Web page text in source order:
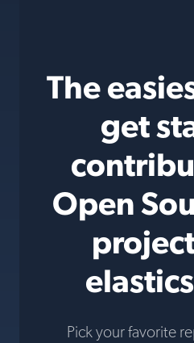
The
get
Open
Pick your favorite